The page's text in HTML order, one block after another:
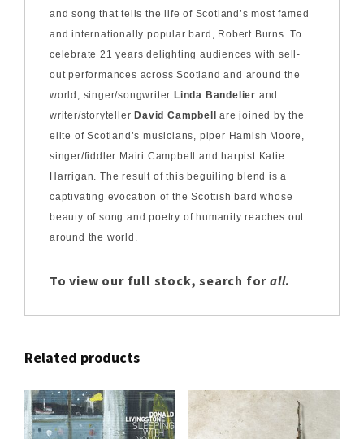
and song that tells the life of Scotland’s most famed
and internationally popular bard, Robert Burns. To
celebrate 21 years delighting audiences with sell-
out performances across Scotland and around the
world, singer/songwriterLinda Bandelier and
writer/storytellerDavid Campbell are joined by the
elite of Scotland’s musicians, piper Hamish Moore,
singer/fiddler Mairi Campbell and harpist Katie
Harrigan. The result of this beguiling blend is a
captivating evocation of the Scottish bard whose
beauty of song and poetry of humanity reaches out
around the world.
To view our full stock, search for all.
Related products